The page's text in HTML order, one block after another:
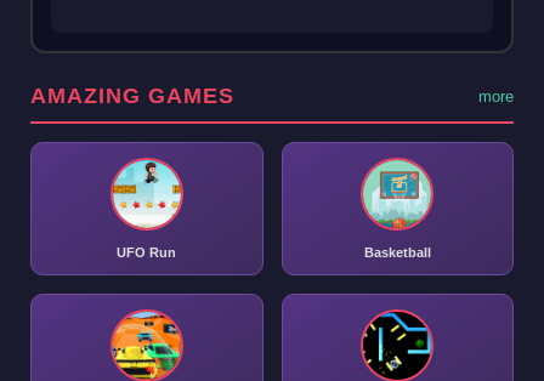
AMAZING GAMES more
UFO Run Basketball